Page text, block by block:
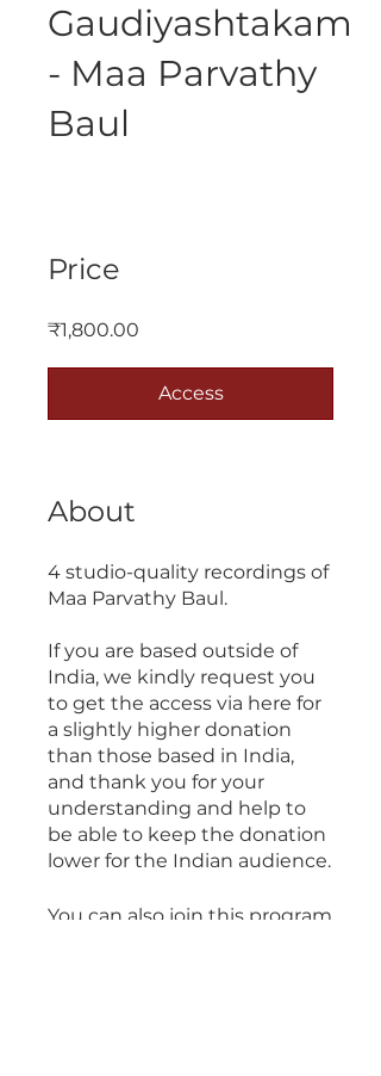
Gaudiyashtakam
- Maa Parvathy
Baul
Price
₹1,800.00
Access
About
4 studio-quality recordings of
Maa Parvathy Baul.
If you are based outside of
India, we kindly request you
to get the access via here for
a slightly higher donation
than those based in India,
and thank you for your
understanding and help to
be able to keep the donation
lower for the Indian audience.
You can also join this program